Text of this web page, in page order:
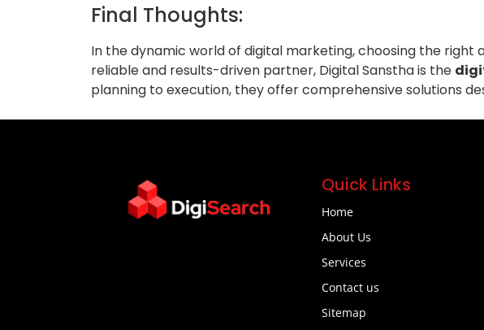
Final Thoughts:
In the dynamic world of digital marketing, choosing the right
reliable and results-driven partner, Digital Sanstha is the
planning to execution, they offer comprehensive solutions
Quick Links
Home
About Us
Services
Contact us
Sitemap